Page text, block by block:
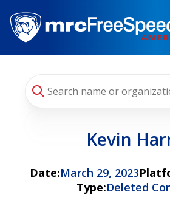
main
content
Kevin
Date:March 29, 2023
Type:Deleted